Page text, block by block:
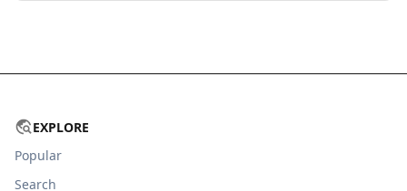
EXPLORE
Popular
Search